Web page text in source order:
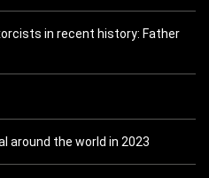
in recent history: Father
around the world in 2023